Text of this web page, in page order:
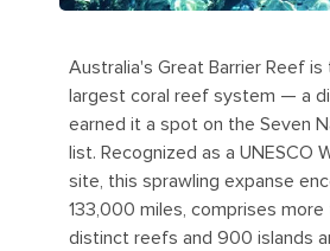
Australia's Great Barrier Reef
largest coral reef system — a
earned it a spot on the Seven
list. Recognized as a UNESCO
site, this sprawling expanse
133,000 miles, comprises
distinct reefs and 900 islands